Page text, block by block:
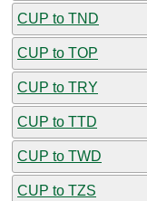
CUP to TND
CUP to TOP
CUP to TRY
CUP to TTD
CUP to TWD
CUP to TZS